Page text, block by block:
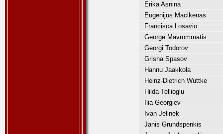
Erika Asnina
Eugenijus Macikenas
Francisca Losavio
George Mavrommatis
Georgi Todorov
Grisha Spasov
Hannu Jaakkola
Heinz-Dietrich Wuttke
Hilda Tellioglu
Ilia Georgiev
Ivan Jelinek
Janis Grundspenkis